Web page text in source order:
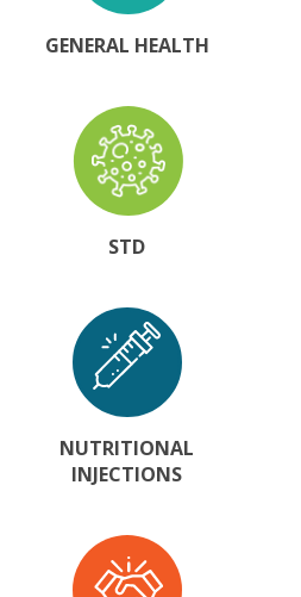
GENERAL HEALTH
STD
NUTRITIONAL
INJECTIONS